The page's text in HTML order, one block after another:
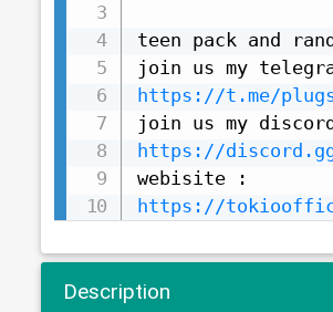
teen pack and
https://t.me/
https://discord.gg/
https://
Description